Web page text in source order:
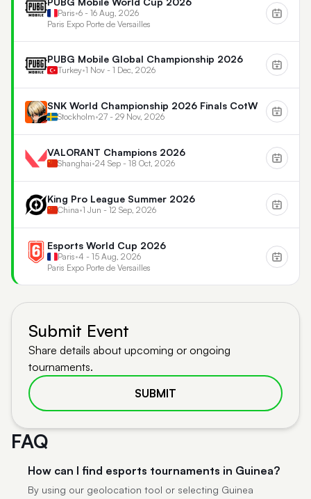
Paris•6 - 16 Aug, 2026
Paris Expo Porte de Versailles
PUBG Mobile Global Championship 2026
Turkey•1 Nov - 1 Dec, 2026
SNK World Championship 2026 Finals CotW
Stockholm•27 - 29 Nov, 2026
VALORANT Champions 2026
Shanghai•24 Sep - 18 Oct, 2026
King Pro League Summer 2026
China•1 Jun - 12 Sep, 2026
Esports World Cup 2026
Paris•4 - 15 Aug, 2026
Paris Expo Porte de Versailles
Submit Event
Share details about upcoming or ongoing
tournaments.
SUBMIT
FAQ
How can I find esports tournaments in Guinea?
By using our geolocation tool or selecting Guinea